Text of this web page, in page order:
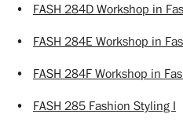
• FASH 284D Workshop in
• FASH 284E Workshop in
• FASH 284F Workshop in
• FASH 285 Fashion Styling I